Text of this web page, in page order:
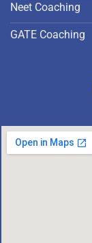
Neet Coaching
GATE Coaching